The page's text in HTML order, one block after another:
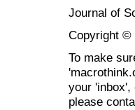
Journal of
Copyright ©
To make
your 'inbox',
please